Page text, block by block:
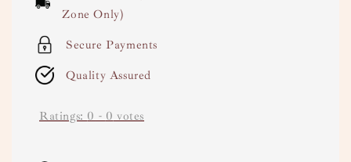
Zone Only)
Secure Payments
Quality Assured
Ratings: 0 - 0 votes